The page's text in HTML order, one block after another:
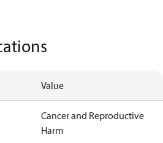
Value
Cancer and Reproductive
Harm